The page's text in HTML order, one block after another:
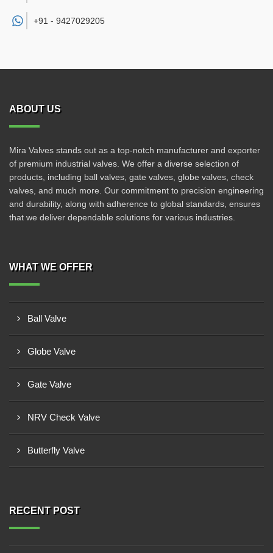
+91 - 9427029205
ABOUT US
Mira Valves stands out as a top-notch manufacturer and exporter
of premium industrial valves. We offer a diverse selection of
products, including ball valves, gate valves, globe valves, check
valves, and much more. Our commitment to precision engineering
and durability, along with adherence to global standards, ensures
that we deliver dependable solutions for various industries.
WHAT WE OFFER
Ball Valve
Globe Valve
Gate Valve
NRV Check Valve
Butterfly Valve
RECENT POST